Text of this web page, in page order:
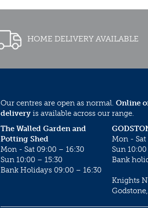
HOME DELIVERY AVAILABLE
Our centres are open as normal. Online
delivery is available across our range.
Mon - Sat
Sun
Bank
Knights
The Walled Garden and
Potting Shed
Mon - Sat 09:00 – 16:30
Sun 10:00 – 15:30
Bank Holidays 09:00 – 16:30